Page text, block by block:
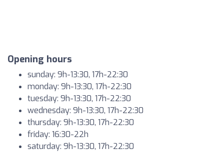
Opening hours
sunday: 9h-13:30, 17h-22:30
monday: 9h-13:30, 17h-22:30
tuesday: 9h-13:30, 17h-22:30
wednesday: 9h-13:30, 17h-22:30
thursday: 9h-13:30, 17h-22:30
friday: 16:30-22h
saturday: 9h-13:30, 17h-22:30